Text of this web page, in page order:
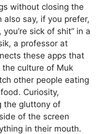
without closing the
say, if you prefer,
sick of shit” in a
a professor at
these apps that
culture of Muk
other people eating
Curiosity,
the gluttony of
of the screen
in their mouth.